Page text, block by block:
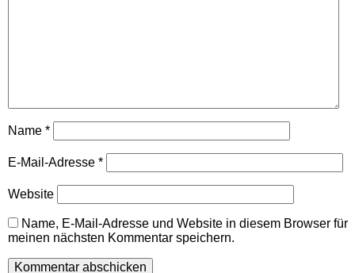
Name *
E-Mail-Adresse *
Website
Name, E-Mail-Adresse und Website in diesem Browser für
meinen nächsten Kommentar speichern.